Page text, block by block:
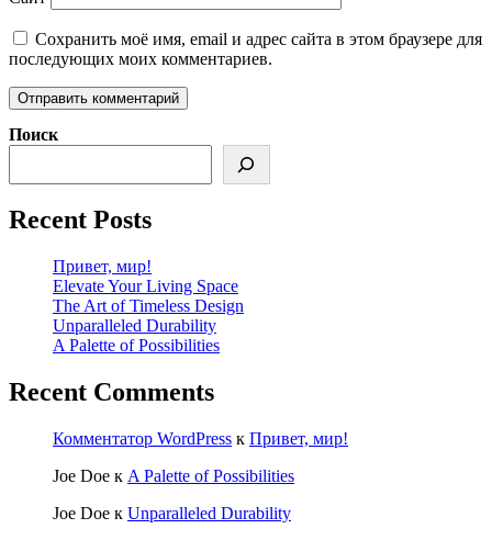
Сохранить моё имя, email и адрес сайта в этом браузере для
последующих моих комментариев.
Поиск
Recent Posts
Привет, мир!
Elevate Your Living Space
The Art of Timeless Design
Unparalleled Durability
A Palette of Possibilities
Recent Comments
Комментатор WordPress к Привет, мир!
Joe Doe к A Palette of Possibilities
Joe Doe к Unparalleled Durability